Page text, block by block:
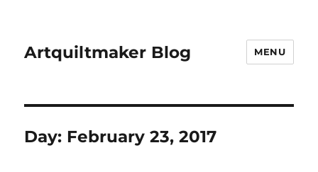
Artquiltmaker Blog MENU
Day: February 23, 2017